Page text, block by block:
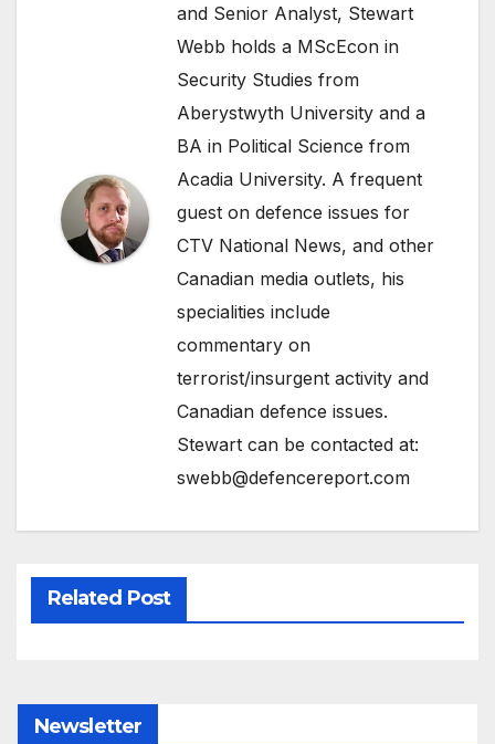
and Senior Analyst, Stewart
Webb holds a MScEcon in
Security Studies from
Aberystwyth University and a
BA in Political Science from
Acadia University. A frequent
guest on defence issues for
CTV National News, and other
Canadian media outlets, his
specialities include
commentary on
terrorist/insurgent activity and
Canadian defence issues.
Stewart can be contacted at:
swebb@defencereport.com
Related Post
Newsletter